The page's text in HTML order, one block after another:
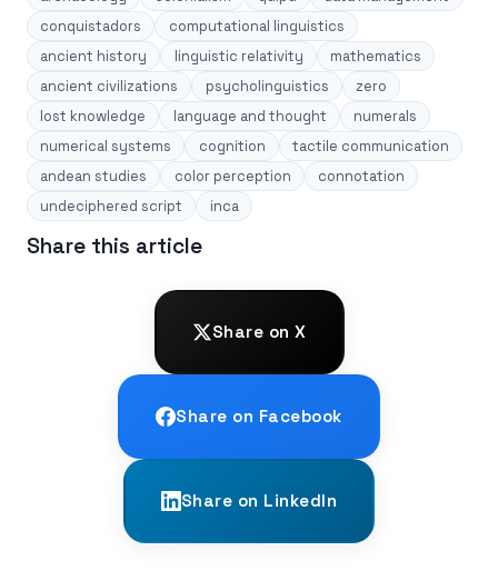
conquistadors
computational linguistics
ancient history
linguistic relativity
mathematics
ancient civilizations
psycholinguistics
zero
lost knowledge
language and thought
numerals
numerical systems
cognition
tactile communication
andean studies
color perception
connotation
undeciphered script
inca
Share this article
Share on X
Share on Facebook
Share on LinkedIn